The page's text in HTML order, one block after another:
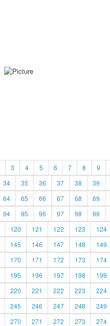
3 4 5 6 7 8 9
34 35 36 37 38 39
64 65 66 67 68 69
94 95 96 97 98 99
120 121 122 123 124
145 146 147 148 149
170 171 172 173 174
195 196 197 198 199
220 221 222 223 224
245 246 247 248 249
270 271 272 273 274